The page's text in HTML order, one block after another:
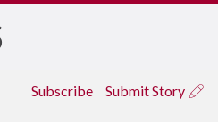
Subscribe Submit Story